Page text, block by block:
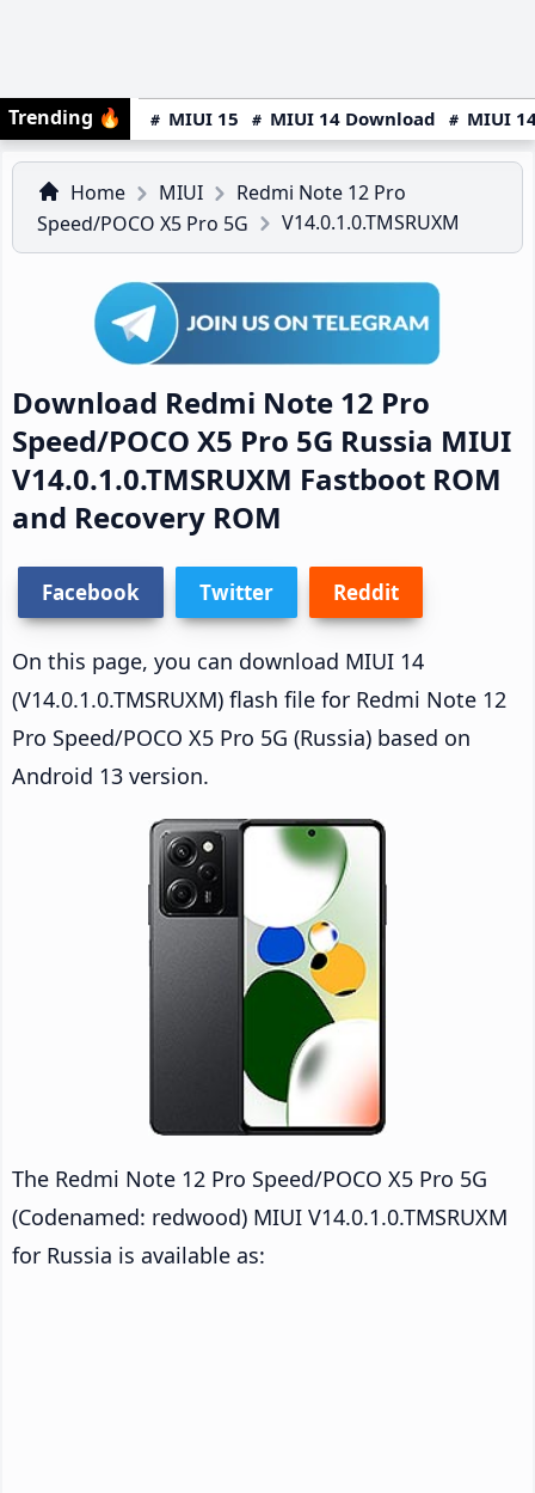
Trending 🔥 MIUI 15 MIUI 14 Download MIUI
Home MIUI
Redmi Note 12 Pro
Speed/POCO X5 Pro 5G
V14.0.1.0.TMSRUXM
Download Redmi Note 12 Pro
Speed/POCO X5 Pro 5G Russia MIUI
V14.0.1.0.TMSRUXM Fastboot ROM
and Recovery ROM
Facebook Twitter Reddit
On this page, you can download MIUI 14
(V14.0.1.0.TMSRUXM) flash file for Redmi Note 12
Pro Speed/POCO X5 Pro 5G (Russia) based on
Android 13 version.
The Redmi Note 12 Pro Speed/POCO X5 Pro 5G
(Codenamed: redwood) MIUI V14.0.1.0.TMSRUXM
for Russia is available as: